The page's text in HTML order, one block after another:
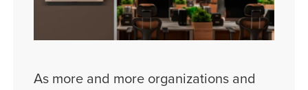
As more and more organizations and